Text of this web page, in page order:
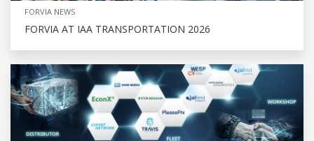
FORVIA NEWS
FORVIA AT IAA TRANSPORTATION 2026